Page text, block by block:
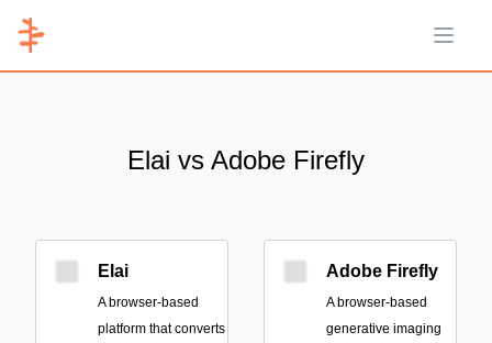
Open
Elai vs Adobe Firefly
Elai
A browser-based
platform that converts
Adobe Firefly
A browser-based
generative imaging